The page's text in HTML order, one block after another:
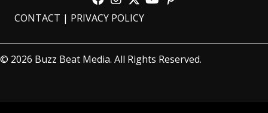
CONTACT | PRIVACY POLICY
© 2026 Buzz Beat Media. All Rights Reserved.